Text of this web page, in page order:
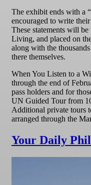
The exhibit ends with a
encouraged to write
These statements will
Living, and placed on
along with the
there themselves.
When You Listen to a
through the end of
pass holders and for
UN Guided Tour from
Additional private tours
arranged through the
Your Daily Phil